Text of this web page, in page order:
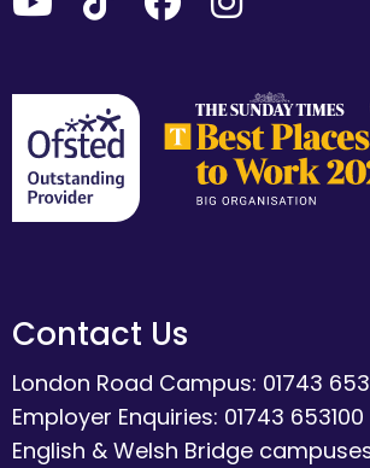
Contact Us
London Road Campus: 01743
Employer Enquiries: 01743 653100
English & Welsh Bridge